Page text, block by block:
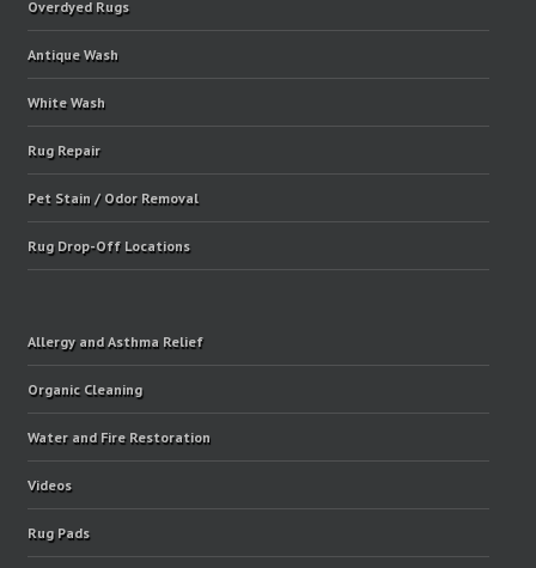
Overdyed Rugs
Antique Wash
White Wash
Rug Repair
Pet Stain / Odor Removal
Rug Drop-Off Locations
Allergy and Asthma Relief
Organic Cleaning
Water and Fire Restoration
Videos
Rug Pads